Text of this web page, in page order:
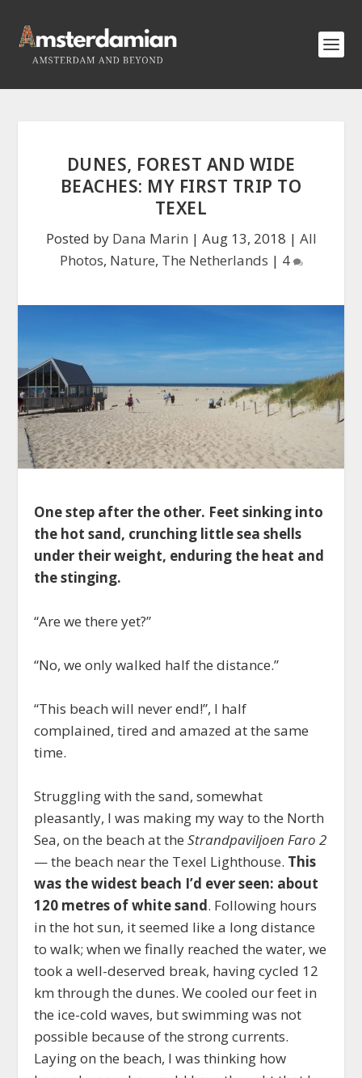
DUNES, FOREST AND WIDE
BEACHES: MY FIRST TRIP TO
TEXEL
Posted by Dana Marin | Aug 13, 2018 | All
Photos, Nature, The Netherlands | 4
One step after the other. Feet sinking into
the hot sand, crunching little sea shells
under their weight, enduring the heat and
the stinging.
“Are we there yet?”
“No, we only walked half the distance.”
“This beach will never end!”, I half
complained, tired and amazed at the same
time.
Struggling with the sand, somewhat
pleasantly, I was making my way to the North
Sea, on the beach at theStrandpaviljoen Faro 2
— the beach near the Texel Lighthouse. This
was the widest beach I’d ever seen: about
120 metres of white sand. Following hours
in the hot sun, it seemed like a long distance
to walk; when we finally reached the water, we
took a well-deserved break, having cycled 12
km through the dunes. We cooled our feet in
the ice-cold waves, but swimming was not
possible because of the strong currents.
Laying on the beach, I was thinking how